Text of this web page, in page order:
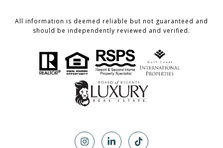
All information is deemed reliable but not guaranteed and
should be independently reviewed and verified.